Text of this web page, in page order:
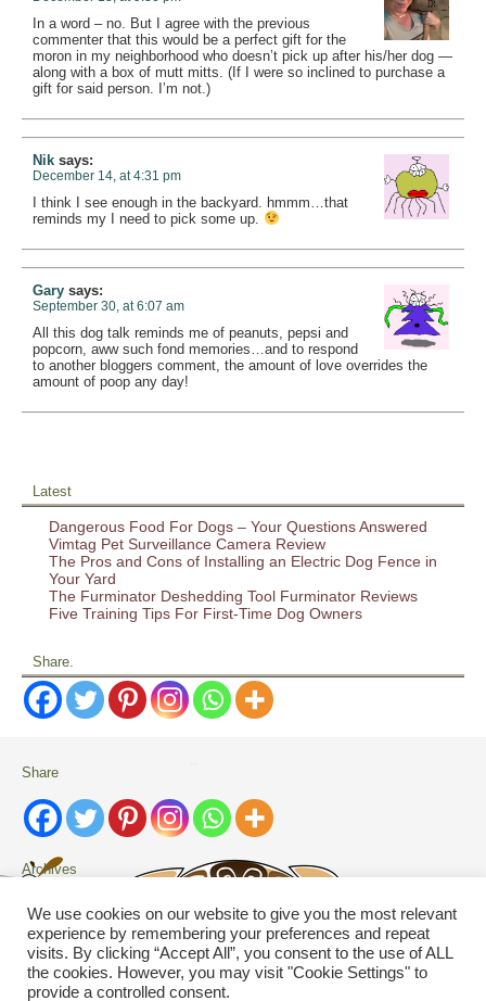
In a word – no. But I agree with the previous
commenter that this would be a perfect gift for the
moron in my neighborhood who doesn’t pick up after his/her dog —
along with a box of mutt mitts. (If I were so inclined to purchase a
gift for said person. I’m not.)
Nik says:
December 14, at 4:31 pm
I think I see enough in the backyard. hmmm…that
reminds my I need to pick some up.
Gary says:
September 30, at 6:07 am
All this dog talk reminds me of peanuts, pepsi and
popcorn, aww such fond memories…and to respond
to another bloggers comment, the amount of love overrides the
amount of poop any day!
Latest
Dangerous Food For Dogs – Your Questions Answered
Vimtag Pet Surveillance Camera Review
The Pros and Cons of Installing an Electric Dog Fence in
Your Yard
The Furminator Deshedding Tool Furminator Reviews
Five Training Tips For First-Time Dog Owners
Share.
Share
Archives
Search
We use cookies on our website to give you the most relevant
experience by remembering your preferences and repeat
visits. By clicking “Accept All”, you consent to the use of ALL
the cookies. However, you may visit "Cookie Settings" to
provide a controlled consent.